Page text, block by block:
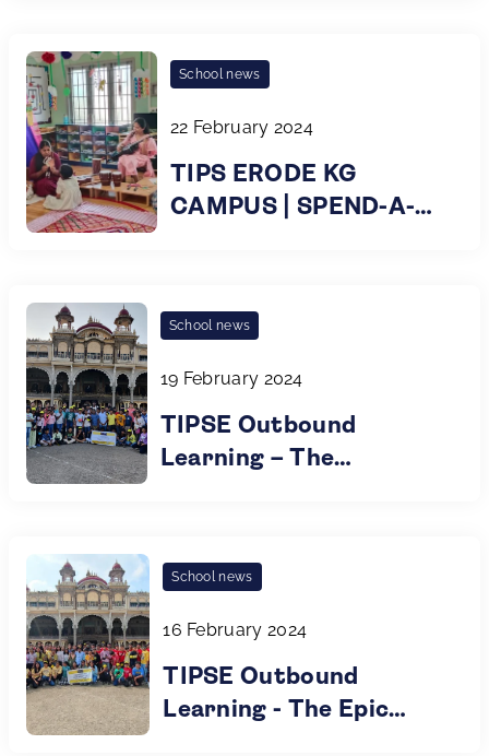
School news
22 February 2024
TIPS ERODE KG
CAMPUS | SPEND-A-
School news
19 February 2024
TIPSE Outbound
Learning – The
Children!
School news
16 February 2024
TIPSE Outbound
Learning - The Epic